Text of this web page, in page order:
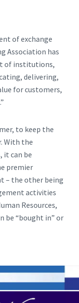
of exchange
Association has
of institutions,
delivering,
for customers,
to keep the
With the
it can be
premier
– the other being
activities
Resources,
be “bought in” or